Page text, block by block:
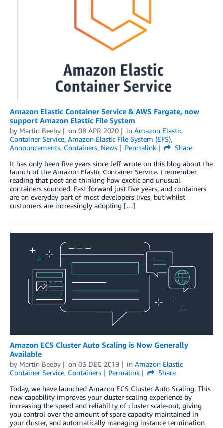
Amazon Elastic Container Service & AWS Fargate, now
support Amazon Elastic File System
by Martin Beeby on 08 APR 2020 in Amazon Elastic
Container Service, Amazon Elastic File System (EFS),
Announcements, Containers, News Permalink
Share
It has only been five years since Jeff wrote on this blog about the
launch of the Amazon Elastic Container Service. I remember
reading that post and thinking how exotic and unusual
containers sounded. Fast forward just five years, and containers
are an everyday part of most developers lives, but whilst
customers are increasingly adopting […]
Amazon ECS Cluster Auto Scaling is Now Generally
Available
by Martin Beeby on 03 DEC 2019 in Amazon Elastic
Container Service, Containers Permalink
Share
Today, we have launched Amazon ECS Cluster Auto Scaling. This
new capability improves your cluster scaling experience by
increasing the speed and reliability of cluster scale-out, giving
you control over the amount of spare capacity maintained in
your cluster, and automatically managing instance termination